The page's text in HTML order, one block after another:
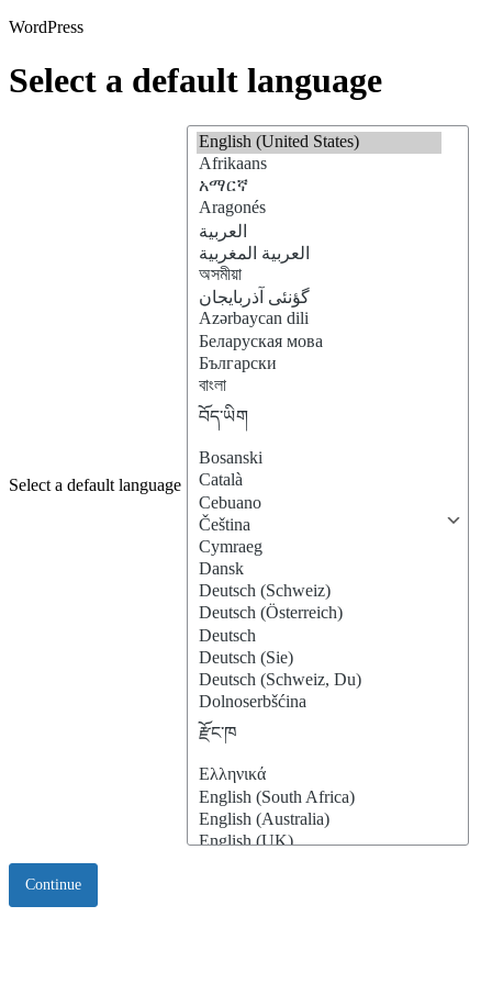
WordPress
Select a default language
Select a default language